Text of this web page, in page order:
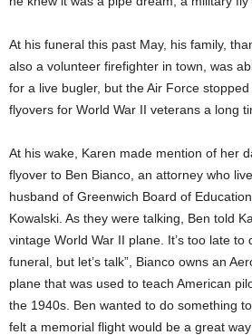
At his funeral this past May, his family,
also a volunteer firefighter in town, was
for a live bugler, but the Air Force
flyovers for World War II veterans a long
At his wake, Karen made mention of her
flyover to Ben Bianco, an attorney who
husband of Greenwich Board of
Kowalski. As they were talking, Ben told
vintage World War II plane. It’s too late to
funeral, but let’s talk”, Bianco owns an
plane that was used to teach American
the 1940s. Ben wanted to do something
felt a memorial flight would be a great